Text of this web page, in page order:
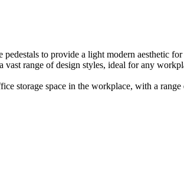
to provide a light modern aesthetic
range of design styles, ideal for any
storage space in the workplace, with a